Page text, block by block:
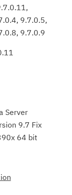
9.7.0.5,
9.7.0.9
Server
9.7 Fix
64 bit